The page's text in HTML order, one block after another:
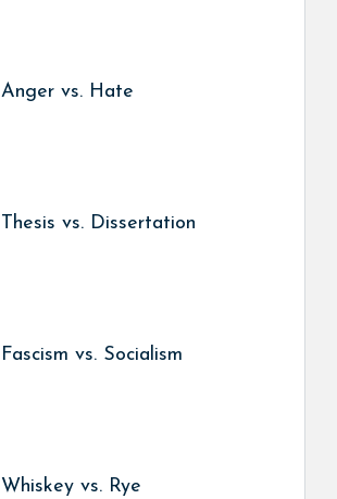
Anger vs. Hate
Thesis vs. Dissertation
Fascism vs. Socialism
Whiskey vs. Rye